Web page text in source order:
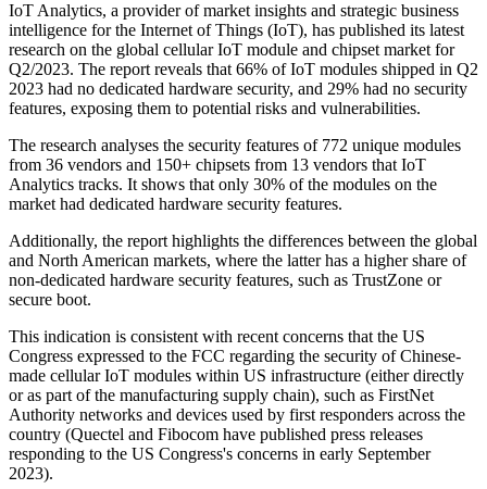
IoT Analytics, a provider of market insights and strategic business
intelligence for the Internet of Things (IoT), has published its latest
research on the global cellular IoT module and chipset market for
Q2/2023. The report reveals that 66% of IoT modules shipped in Q2
2023 had no dedicated hardware security, and 29% had no security
features, exposing them to potential risks and vulnerabilities.
The research analyses the security features of 772 unique modules
from 36 vendors and 150+ chipsets from 13 vendors that IoT
Analytics tracks. It shows that only 30% of the modules on the
market had dedicated hardware security features.
Additionally, the report highlights the differences between the global
and North American markets, where the latter has a higher share of
non-dedicated hardware security features, such as TrustZone or
secure boot.
This indication is consistent with recent concerns that the US
Congress expressed to the FCC regarding the security of Chinese-
made cellular IoT modules within US infrastructure (either directly
or as part of the manufacturing supply chain), such as FirstNet
Authority networks and devices used by first responders across the
country (Quectel and Fibocom have published press releases
responding to the US Congress's concerns in early September
2023).